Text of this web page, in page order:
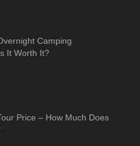
Camping
It Worth It?
Price – How Much Does